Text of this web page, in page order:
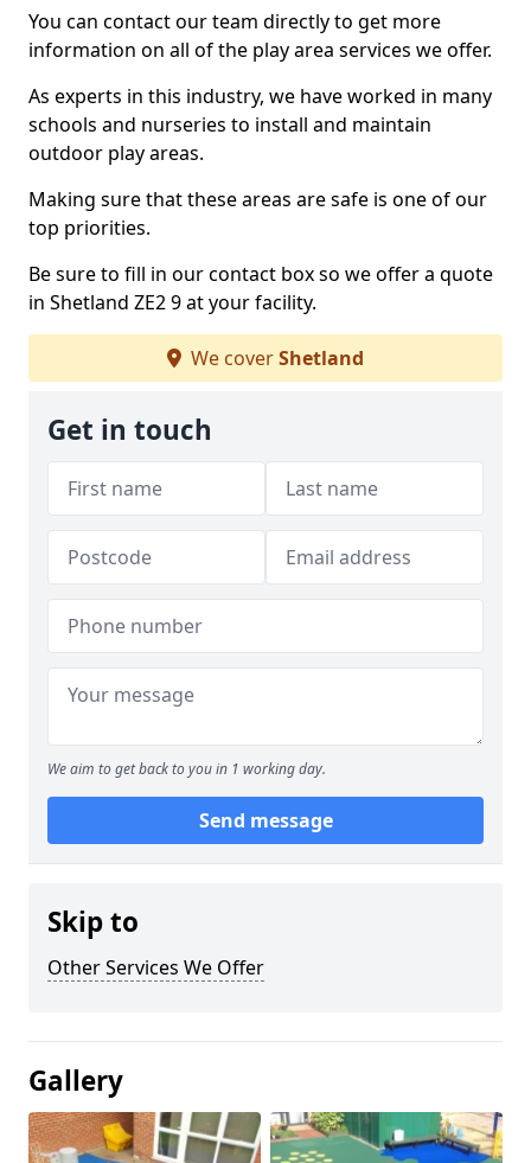
You can contact our team directly to get more
information on all of the play area services we offer.
As experts in this industry, we have worked in many
schools and nurseries to install and maintain
outdoor play areas.
Making sure that these areas are safe is one of our
top priorities.
Be sure to fill in our contact box so we offer a quote
in Shetland ZE2 9 at your facility.
We coverShetland
Get in touch
We aim to get back to you in 1 working day.
Send message
Skip to
Other Services We Offer
Gallery